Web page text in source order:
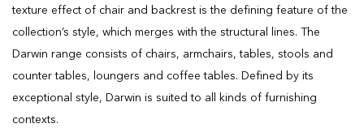
texture effect of chair and backrest is the defining feature of the
collection’s style, which merges with the structural lines. The
Darwin range consists of chairs, armchairs, tables, stools and
counter tables, loungers and coffee tables. Defined by its
exceptional style, Darwin is suited to all kinds of furnishing
contexts.